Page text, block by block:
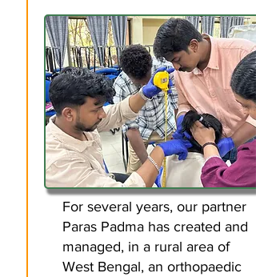
For several years, our partner
Paras Padma has created and
managed, in a rural area of
West Bengal, an orthopaedic